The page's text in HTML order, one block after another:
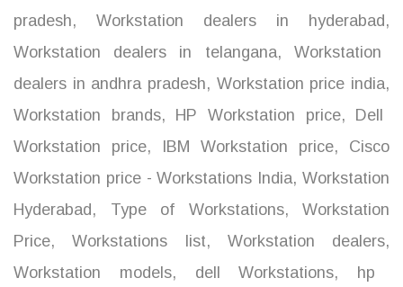
pradesh, Workstation dealers in hyderabad ,
Workstation dealers in telangana, Workstation
dealers in andhra pradesh, Workstation price india,
Workstation brands, HP Workstation price, Dell
Workstation price, IBM Workstation price, Cisco
Workstation price - Workstations India, Workstation
Hyderabad , Type of Workstations, Workstation
Price, Workstations list, Workstation dealers,
Workstation models, dell Workstations, hp